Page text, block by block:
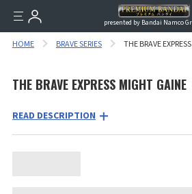
presented by Bandai Namco
HOME BRAVE SERIES THE BRAVE
THE BRAVE EXPRESS MIGHT GAINE
READ DESCRIPTION